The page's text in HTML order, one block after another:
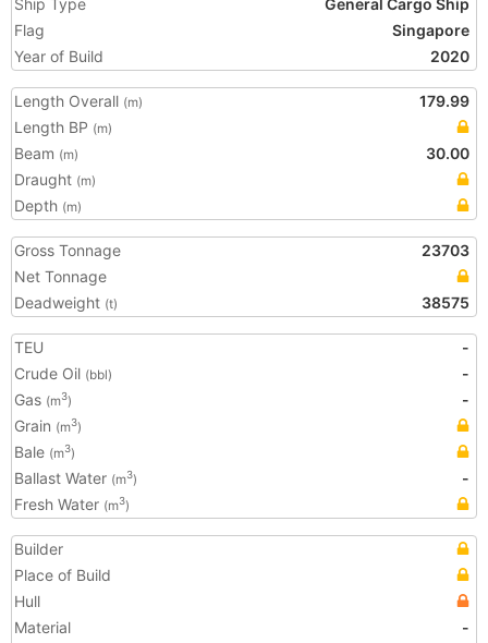
Ship Type
General Cargo Ship
Flag
Singapore
Year of Build
2020
Length Overall (m)
179.99
Length BP (m)
Beam (m)
30.00
Draught (m)
Depth (m)
Gross Tonnage
23703
Net Tonnage
Deadweight (t) 38575
TEU
-
Crude Oil (bbl)
-
Gas (m3)
-
Grain (m3)
Bale (m3)
Ballast Water (m3)
-
Fresh Water (m3)
Builder
Place of Build
Hull
Material
-